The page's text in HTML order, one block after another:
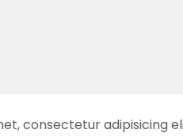
consectetur adipisicing